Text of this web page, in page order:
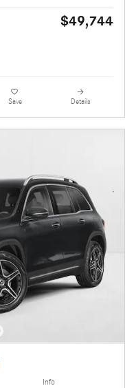
$49,744
Save Details
Info